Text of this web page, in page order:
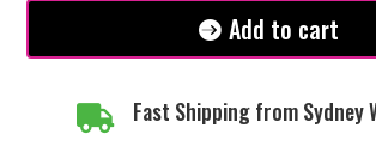
quantity
Add to cart
 Fast Shipping from Sydney